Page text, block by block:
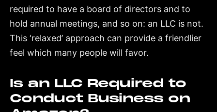
required to have a board of directors and to
hold annual meetings, and so on: an LLC is not.
This ‘relaxed’ approach can provide a friendlier
feel which many people will favor.
Is an LLC Required to
Conduct Business on